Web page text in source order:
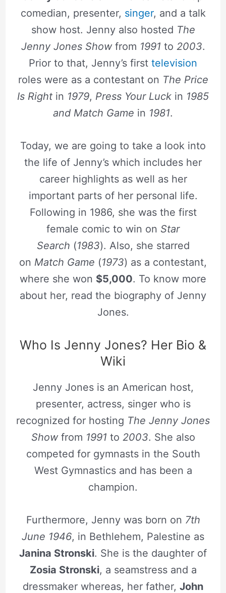
comedian, presenter, singer, and a talk
show host. Jenny also hosted The
Jenny Jones Showfrom 1991 to 2003.
Prior to that, Jenny’s first television
roles were as a contestant on The Price
Is Right in 1979, Press Your Luck in 1985
and Match Game in 1981.
Today, we are going to take a look into
the life of Jenny’s which includes her
career highlights as well as her
important parts of her personal life.
Following in 1986, she was the first
female comic to win on Star
Search (1983). Also, she starred
on Match Game (1973) as a contestant,
where she won $5,000. To know more
about her, read the biography of Jenny
Jones.
Who Is Jenny Jones? Her Bio &
Wiki
Jenny Jones is an American host,
presenter, actress, singer who is
recognized for hosting The Jenny Jones
Showfrom 1991 to 2003. She also
competed for gymnasts in the South
West Gymnastics and has been a
champion.
Furthermore, Jenny was born on 7th
June 1946, in Bethlehem, Palestine as
Janina Stronski. She is the daughter of
Zosia Stronski, a seamstress and a
dressmaker whereas, her father, John